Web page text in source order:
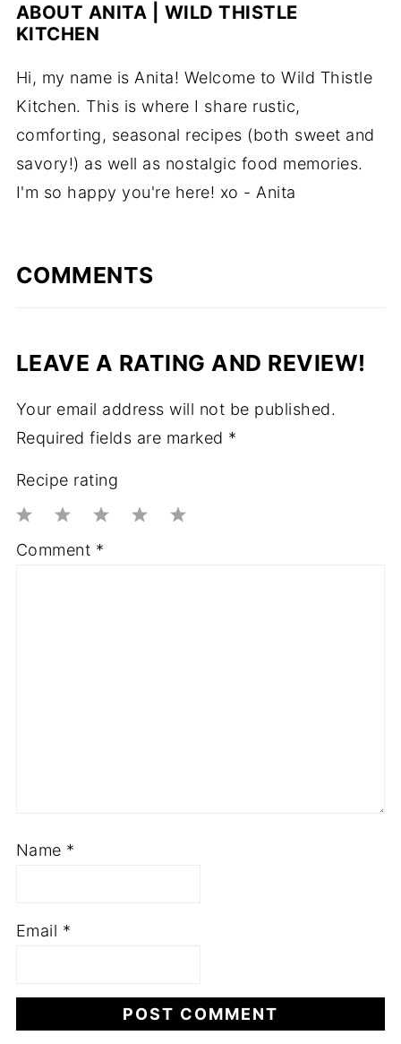
ABOUT ANITA | WILD THISTLE
KITCHEN
Hi, my name is Anita! Welcome to Wild Thistle
Kitchen. This is where I share rustic,
comforting, seasonal recipes (both sweet and
savory!) as well as nostalgic food memories.
I'm so happy you're here! xo - Anita
COMMENTS
LEAVE A RATING AND REVIEW!
Your email address will not be published.
Required fields are marked *
Recipe rating
3
2
1
Comment *
Name *
Email *